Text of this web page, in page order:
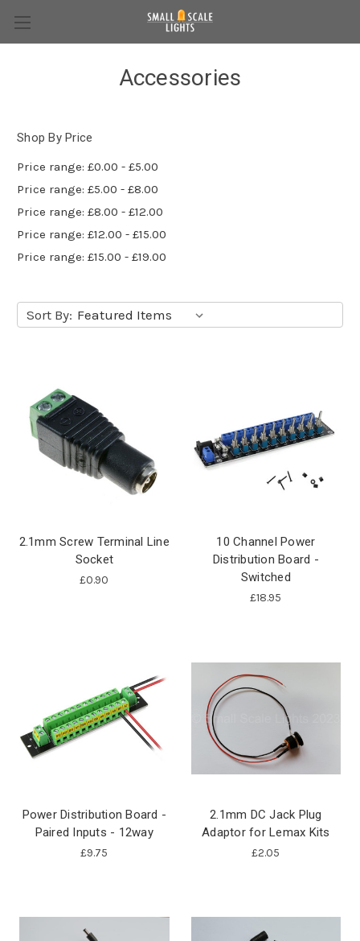
Accessories
Shop By Price
Price range: £0.00 - £5.00
Price range: £5.00 - £8.00
Price range: £8.00 - £12.00
Price range: £12.00 - £15.00
Price range: £15.00 - £19.00
Sort By:
2.1mm Screw Terminal Line
Socket
£0.90
10 Channel Power
Distribution Board -
Switched
£18.95
Power Distribution Board -
Paired Inputs - 12way
£9.75
2.1mm DC Jack Plug
Adaptor for Lemax Kits
£2.05